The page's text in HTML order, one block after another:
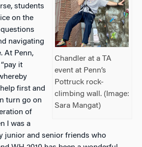
Chandler at a TA
event at Penn’s
Pottruck rock-
climbing wall. (Image:
Sara Mangat)
students
on the
navigating
At Penn,
it
first and
turn go on
of
I was a
junior and senior friends who